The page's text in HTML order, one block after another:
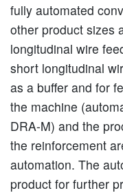
fully automated
other product sizes
longitudinal wire
short longitudinal
as a buffer and for
the machine
DRA-M) and the
the reinforcement
automation. The
product for further